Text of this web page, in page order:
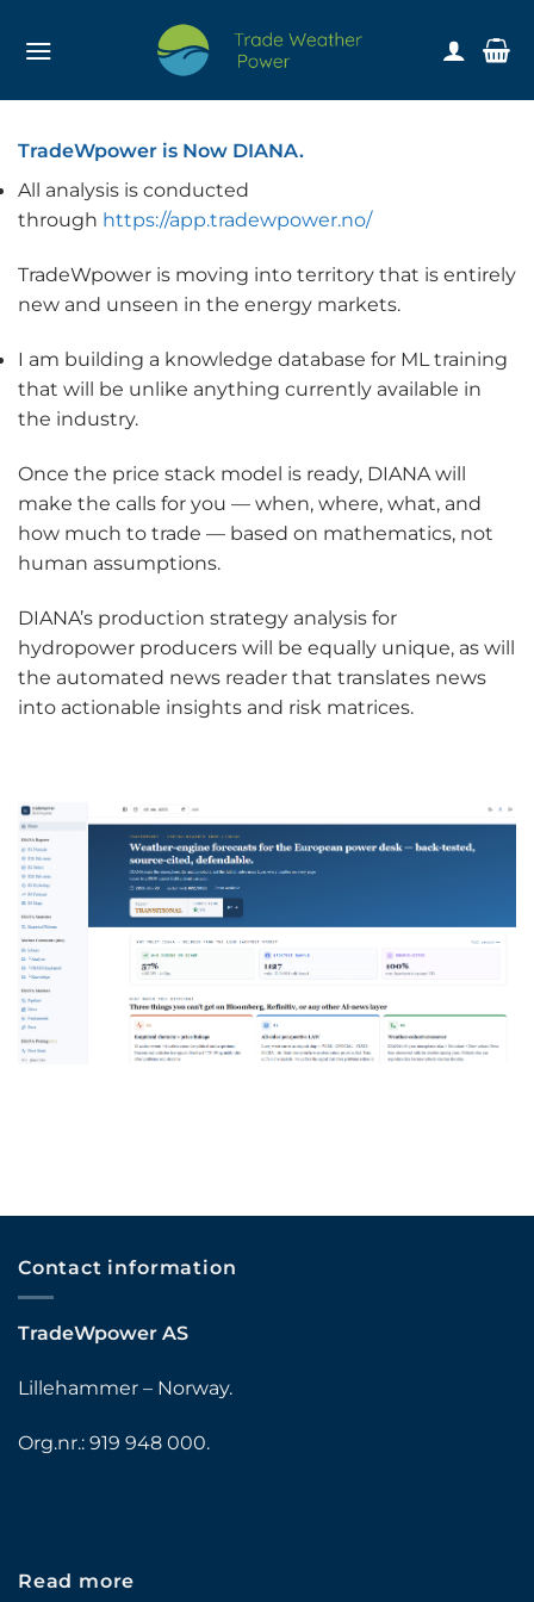
TradeWpower is Now DIANA.
All analysis is conducted
through https://app.tradewpower.no/
TradeWpower is moving into territory that is entirely
new and unseen in the energy markets.
I am building a knowledge database for ML training
that will be unlike anything currently available in
the industry.
Once the price stack model is ready, DIANA will
make the calls for you — when, where, what, and
how much to trade — based on mathematics, not
human assumptions.
DIANA’s production strategy analysis for
hydropower producers will be equally unique, as will
the automated news reader that translates news
into actionable insights and risk matrices.
Contact information
TradeWpower AS
Lillehammer – Norway.
Org.nr.: 919 948 000.
Read more